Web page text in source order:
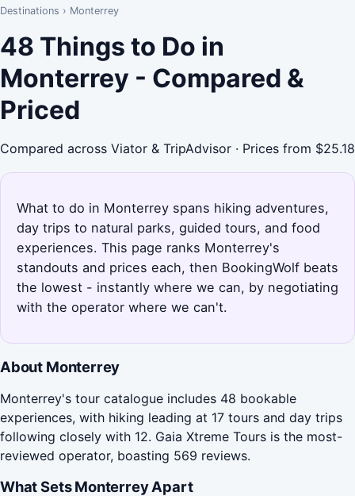
Destinations › Monterrey
48 Things to Do in
Monterrey - Compared &
Priced
Compared across Viator & TripAdvisor · Prices from $25.18
What to do in Monterrey spans hiking adventures,
day trips to natural parks, guided tours, and food
experiences. This page ranks Monterrey's
standouts and prices each, then BookingWolf beats
the lowest - instantly where we can, by negotiating
with the operator where we can't.
About Monterrey
Monterrey's tour catalogue includes 48 bookable
experiences, with hiking leading at 17 tours and day trips
following closely with 12. Gaia Xtreme Tours is the most-
reviewed operator, boasting 569 reviews.
What Sets Monterrey Apart